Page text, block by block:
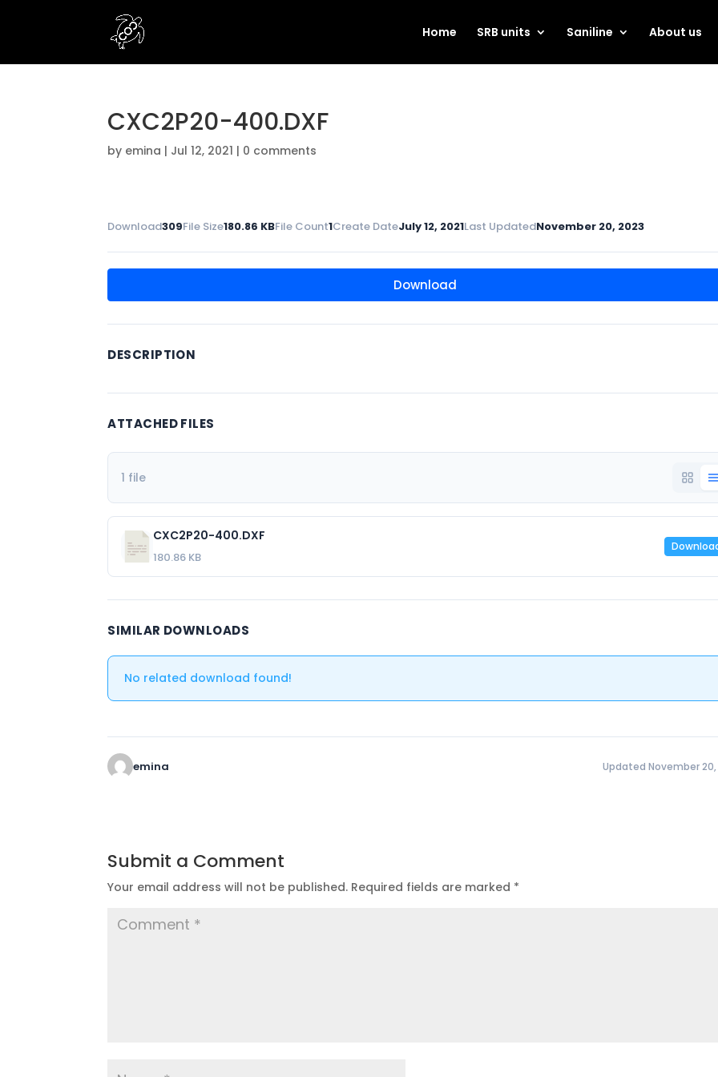
Home SRB units Saniline About us
CXC2P20-400.DXF
by emina | Jul 12, 2021 | 0 comments
Download309File Size180.86 KBFile Count1Create DateJuly 12, 2021Last UpdatedNovember 20, 2023
Download
DESCRIPTION
ATTACHED FILES
1 file
CXC2P20-400.DXF
180.86 KB
SIMILAR DOWNLOADS
No related download found!
emina Updated November 20,
Submit a Comment
Your email address will not be published. Required fields are marked *